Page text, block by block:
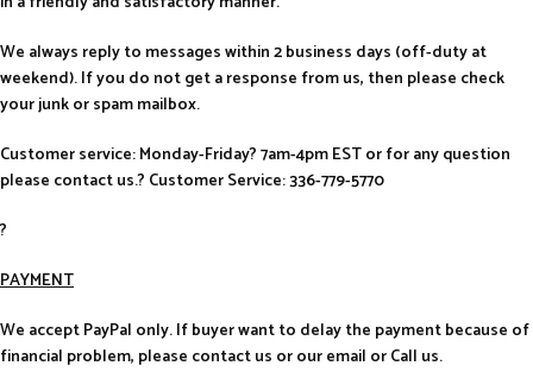
We always reply to messages within 2 business days (off-duty at
weekend). If you do not get a response from us, then please check
your junk or spam mailbox.
Customer service: Monday-Friday? 7am-4pm EST or for any question
please contact us.? Customer Service: 336-779-5770
?
PAYMENT
We accept PayPal only. If buyer want to delay the payment because of
financial problem, please contact us or our email or Call us.